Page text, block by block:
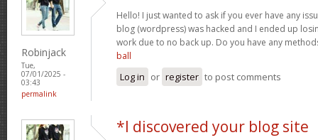
Robinjack
Tue,
07/01/2025 -
03:43
permalink
Hello! I just wanted to ask if you ever have any
blog (wordpress) was hacked and I ended up
work due to no back up. Do you have any
ball
Log in or register to post comments
*I discovered your blog site